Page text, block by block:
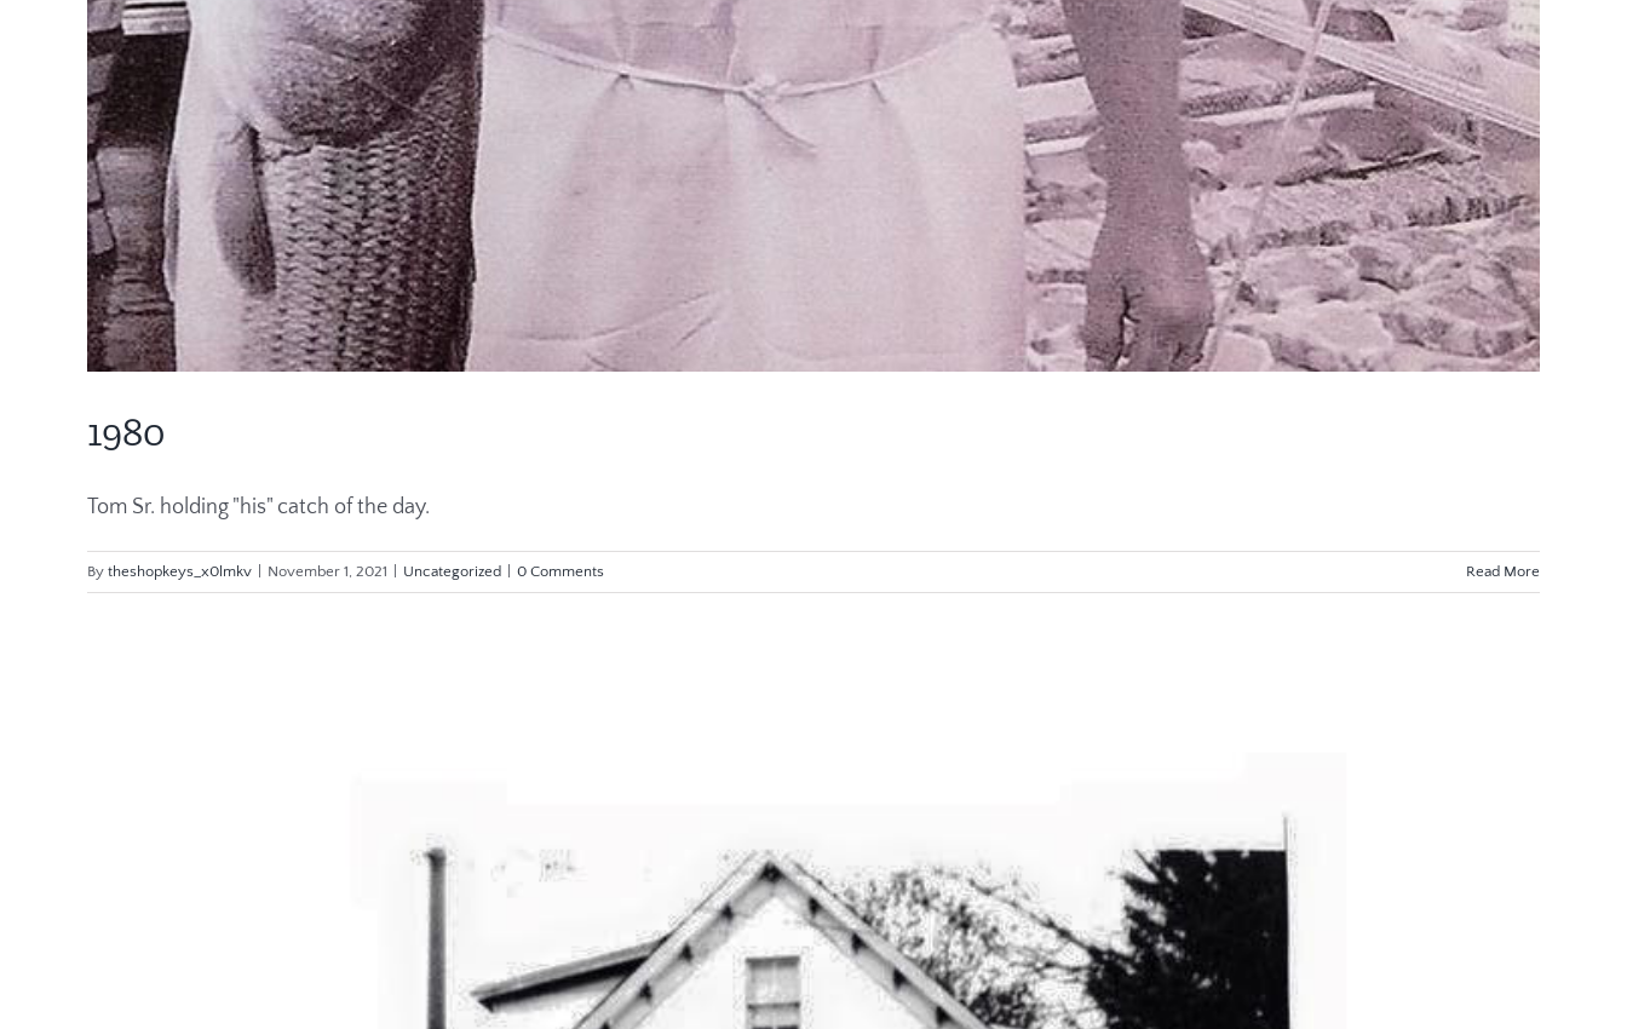
1980
Tom Sr. holding "his" catch of the day.
By theshopkeys_x0lmkv November 1, 2021 Uncategorized 0 Comments Read More